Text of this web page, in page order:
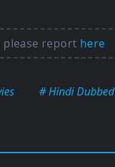
report here
# Hindi Dubbed